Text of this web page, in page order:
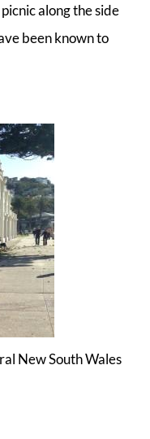
along the side
been known to
New South Wales